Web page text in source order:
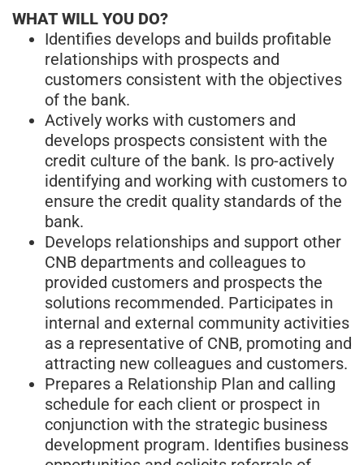
WHAT WILL YOU DO?
Identifies develops and builds profitable
relationships with prospects and
customers consistent with the objectives
of the bank.
Actively works with customers and
develops prospects consistent with the
credit culture of the bank. Is pro-actively
identifying and working with customers to
ensure the credit quality standards of the
bank.
Develops relationships and support other
CNB departments and colleagues to
provided customers and prospects the
solutions recommended. Participates in
internal and external community activities
as a representative of CNB, promoting and
attracting new colleagues and customers.
Prepares a Relationship Plan and calling
schedule for each client or prospect in
conjunction with the strategic business
development program. Identifies business